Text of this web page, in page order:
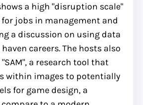
a high "disruption scale"
for jobs in management and
a discussion on using data
careers. The hosts also
a research tool that
within images to potentially
for game design, a